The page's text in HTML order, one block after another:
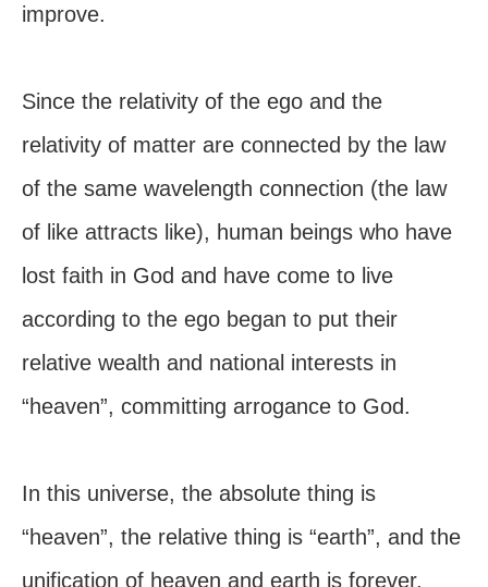
improve.
Since the relativity of the ego and the
relativity of matter are connected by the law
of the same wavelength connection (the law
of like attracts like), human beings who have
lost faith in God and have come to live
according to the ego began to put their
relative wealth and national interests in
“heaven”, committing arrogance to God.
In this universe, the absolute thing is
“heaven”, the relative thing is “earth”, and the
unification of heaven and earth is forever.